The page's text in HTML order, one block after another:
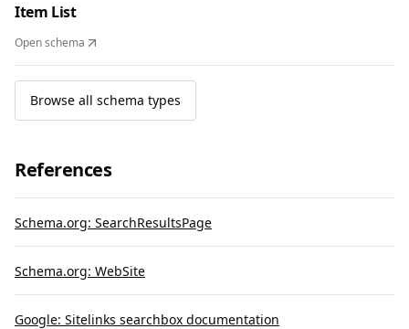
Item List
Open schema
Browse all schema types
References
Schema.org: SearchResultsPage
Schema.org: WebSite
Google: Sitelinks searchbox documentation